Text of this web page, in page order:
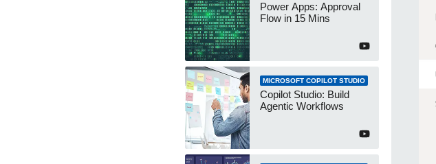
Power Apps: Approval
Flow in 15 Mins
MICROSOFT COPILOT STUDIO
Copilot Studio: Build
Agentic Workflows